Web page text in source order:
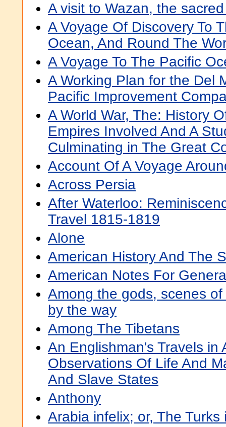
A visit to Wazan, the
A Voyage Of Discovery To
Ocean, And Round The
A Voyage To The Pacific
A Working Plan for the Del
Pacific Improvement
A World War, The: History
Empires Involved And A
Culminating in The Great
Account Of A Voyage
Across Persia
After Waterloo:
Travel 1815-1819
Alone
American History And The
American Notes For
Among the gods, scenes
by the way
Among The Tibetans
An Englishman's Travels in
Observations Of Life And
And Slave States
Anthony
Arabia infelix; or, The Turks